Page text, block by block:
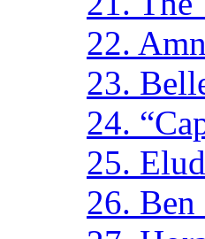
22.
23.
24.
25.
26.